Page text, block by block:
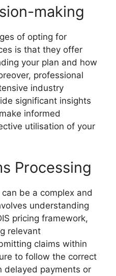
making
of opting for
is that they offer
your plan and how
professional
industry
significant insights
informed
utilisation of your
Processing
be a complex and
understanding
pricing framework,
relevant
claims within
to follow the correct
delayed payments or